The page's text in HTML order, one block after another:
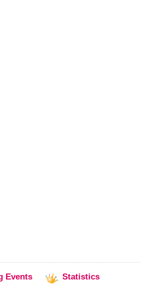
Events Statistics